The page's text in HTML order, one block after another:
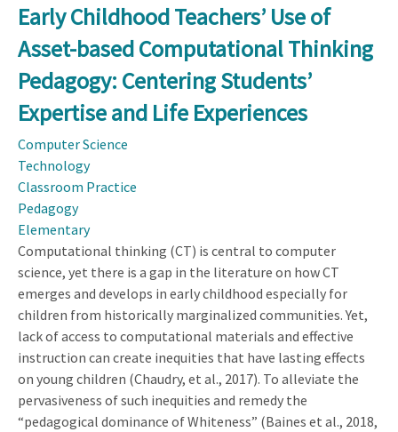
Researchers
Can
Use
Teacher
Noticing
to
Inform
Conceptualization
Complex
Teaching
Practice
Early Childhood Teachers’ Use of
Asset-based Computational Thinking
Pedagogy: Centering Students’
Expertise and Life Experiences
Computer Science
Technology
Classroom Practice
Pedagogy
Elementary
Computational thinking (CT) is central to computer
science, yet there is a gap in the literature on how CT
emerges and develops in early childhood especially for
children from historically marginalized communities. Yet,
lack of access to computational materials and effective
instruction can create inequities that have lasting effects
on young children (Chaudry, et al., 2017). To alleviate the
pervasiveness of such inequities and remedy the
“pedagogical dominance of Whiteness” (Baines et al., 2018,